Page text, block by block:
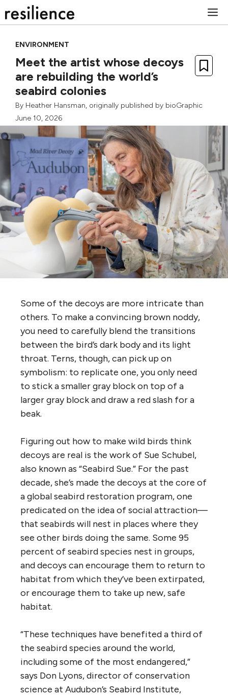
to
ENVIRONMENT
Meet the artist whose decoys
are rebuilding the world’s
seabird colonies
By Heather Hansman, originally published by bioGraphic
June 10, 2026
Some of the decoys are more intricate than
others. To make a convincing brown noddy,
you need to carefully blend the transitions
between the bird’s dark body and its light
throat. Terns, though, can pick up on
symbolism: to replicate one, you only need
to stick a smaller gray block on top of a
larger gray block and draw a red slash for a
beak.
Figuring out how to make wild birds think
decoys are real is the work of Sue Schubel,
also known as “Seabird Sue.” For the past
decade, she’s made the decoys at the core of
a global seabird restoration program, one
predicated on the idea of social attraction—
that seabirds will nest in places where they
see other birds doing the same. Some 95
percent of seabird species nest in groups,
and decoys can encourage them to return to
habitat from which they’ve been extirpated,
or encourage them to take up new, safe
habitat.
“These techniques have benefited a third of
the seabird species around the world,
including some of the most endangered,”
says Don Lyons, director of conservation
science at Audubon’s Seabird Institute,